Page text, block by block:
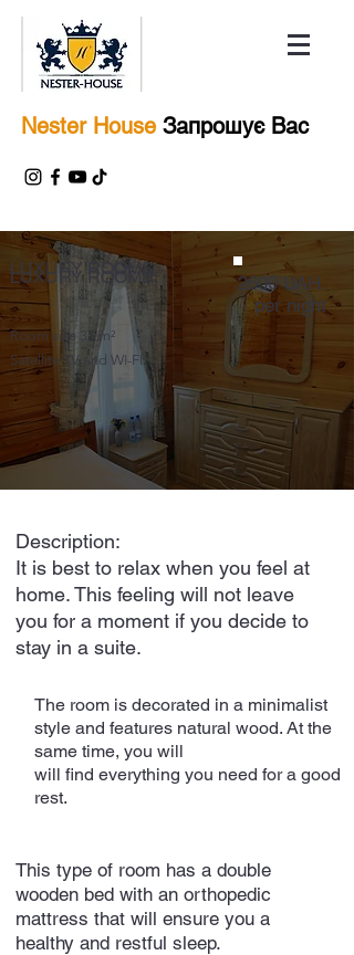
Nester House Запрошує Вас
2600 UAH.
per night
Room size 35 m²
Satellite TV and WI-FI
LUXURY ROOMS.
LUXURY ROOMS.
Description:
It is best to relax when you feel at
home. This feeling will not leave
you for a moment if you decide to
stay in a suite.
The room is decorated in a minimalist
style and features natural wood. At the
same time, you will
will find everything you need for a good
rest.
This type of room has a double
wooden bed with an orthopedic
mattress that will ensure you a
healthy and restful sleep.